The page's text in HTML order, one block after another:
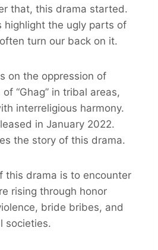
that, this drama started.
highlight the ugly parts of
turn our back on it.
on the oppression of
“Ghag” in tribal areas,
interreligious harmony.
in January 2022.
the story of this drama.
this drama is to encounter
rising through honor
bride bribes, and
societies.